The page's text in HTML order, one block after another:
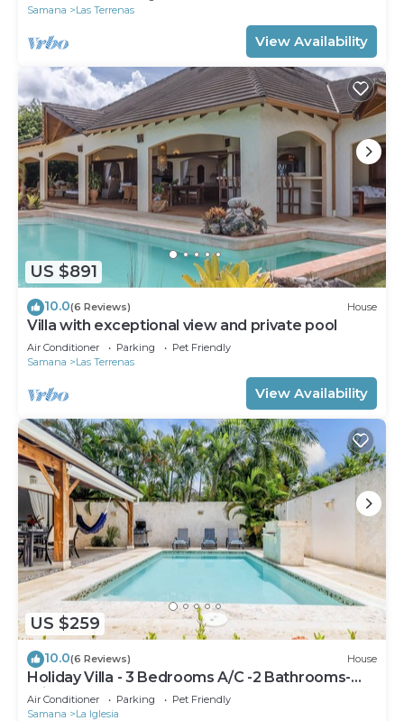
Samana
Las Terrenas
View Availability
US $891
10.0(6 Reviews) House
Villa with exceptional view and private pool
Air Conditioner Parking
Pet Friendly
Samana
Las Terrenas
View Availability
US $259
10.0(6 Reviews) House
Holiday Villa - 3 Bedrooms A/C -2 Bathrooms-
Private Pool-Garden-300M POPY Beach
Air Conditioner Parking
Pet Friendly
Samana
La Iglesia